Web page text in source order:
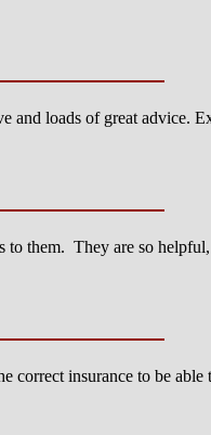
and loads of great advice.
to them. They are so
correct insurance to be